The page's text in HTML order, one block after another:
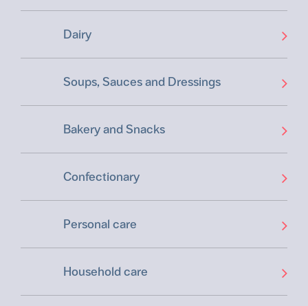
Dairy
Soups, Sauces and Dressings
Bakery and Snacks
Confectionary
Personal care
Household care